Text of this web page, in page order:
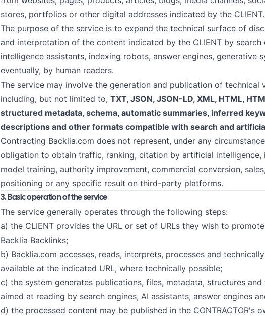
stores, portfolios or other digital addresses indicated by the CLIENT.
The purpose of the service is to expand the technical surface of
and interpretation of the content indicated by the CLIENT by search
intelligence assistants, indexing robots, answer engines, generative
eventually, by human readers.
The service may involve the generation and publication of technical
including, but not limited to, TXT, JSON, JSON-LD, XML, HTML,
structured metadata, schema, automatic summaries, inferred
descriptions and other formats compatible with search and
Contracting Backlia.com does not represent, under any
obligation to obtain traffic, ranking, citation by artificial intelligence,
model training, authority improvement, commercial conversion,
positioning or any specific result on third-party platforms.
3. Basic operation of the service
The service generally operates through the following steps:
a) the CLIENT provides the URL or set of URLs they wish to
Backlia Backlinks;
b) Backlia.com accesses, reads, interprets, processes and
available at the indicated URL, where technically possible;
c) the system generates publications, files, metadata, structures
aimed at reading by search engines, AI assistants, answer engines
d) the processed content may be published in the CONTRACTOR's